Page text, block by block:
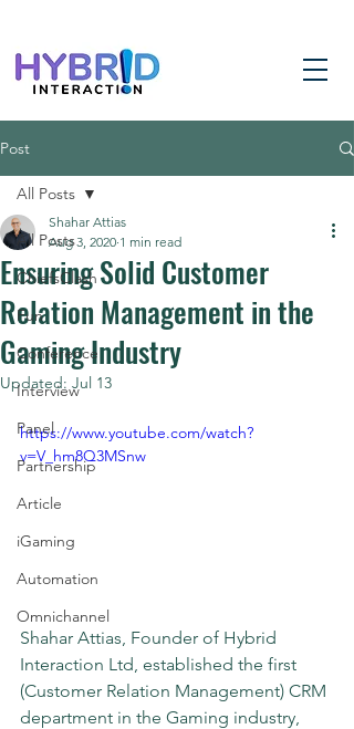
Post
All Posts
ChiefsClash
Fun
Conference
Interview
Panel
Partnership
Article
iGaming
Automation
Omnichannel
All Posts
Ensuring Solid Customer
Relation Management in the
Gaming Industry
Shahar Attias
Aug 3, 2020 1 min read
Updated: Jul 13
https://www.youtube.com/watch?
v=V_hm8Q3MSnw
Shahar Attias, Founder of Hybrid
Interaction Ltd, established the first
(Customer Relation Management) CRM
department in the Gaming industry,